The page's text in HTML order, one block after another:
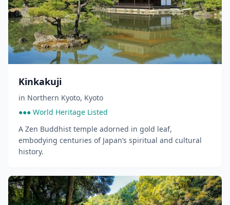
Kinkakuji
in Northern Kyoto, Kyoto
●●● World Heritage Listed
A Zen Buddhist temple adorned in gold leaf,
embodying centuries of Japan’s spiritual and cultural
history.